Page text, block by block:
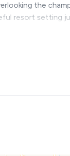
the
resort setting
this is not your
feel alive with